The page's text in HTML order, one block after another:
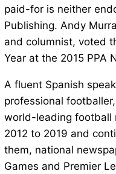
paid-for is neither
Publishing. Andy
and columnist, voted
Year at the 2015 PPA
A fluent Spanish
professional
world-leading football
2012 to 2019 and
them, national
Games and Premier